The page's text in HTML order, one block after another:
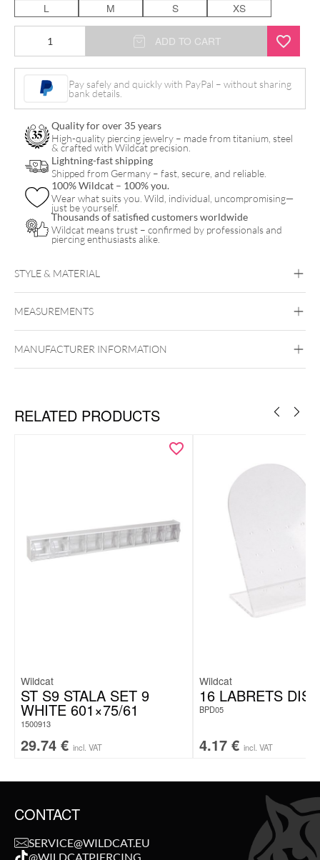
L M S XS
Nitril
quantity
ADD TO CART
Pay safely and quickly with PayPal – without sharing
bank details.
Quality for over 35 years
High-quality piercing jewelry – made from titanium, steel
& crafted with Wildcat precision.
Lightning-fast shipping
Shipped from Germany – fast, secure, and reliable.
100% Wildcat – 100% you.
Wear what suits you. Wild, individual, uncompromising—
just be yourself.
Thousands of satisfied customers worldwide
Wildcat means trust – confirmed by professionals and
piercing enthusiasts alike.
STYLE & MATERIAL
MEASUREMENTS
MANUFACTURER INFORMATION
RELATED PRODUCTS
Wildcat
ST S9 STALA SET 9
WHITE 601×75/61
1500913
29.74 € incl. VAT
Wildcat
16 LABRETS
BPD05
4.17 € incl. VAT
CONTACT
SERVICE@WILDCAT.EU
@WILDCATPIERCING